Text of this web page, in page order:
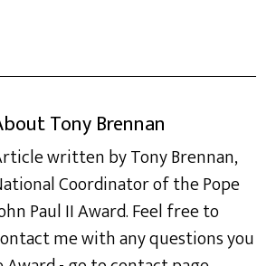
Tony Brennan
written by Tony Brennan,
Coordinator of the Pope
Paul II Award. Feel free to
me with any questions you